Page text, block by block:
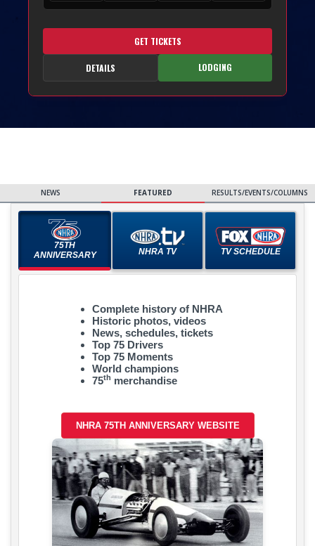
GET TICKETS
DETAILS LODGING
NEWS FEATURED RESULTS/EVENTS/COLUMNS
75TH
ANNIVERSARY
NHRA TV TV SCHEDULE
Complete history of NHRA
Historic photos, videos
News, schedules, tickets
Top 75 Drivers
Top 75 Moments
World champions
75th merchandise
NHRA 75TH ANNIVERSARY WEBSITE